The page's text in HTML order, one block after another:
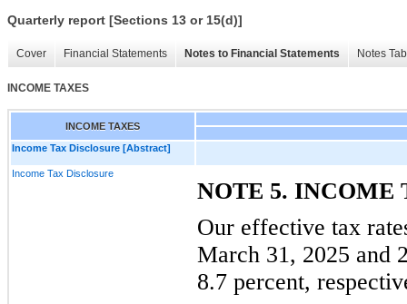
Quarterly report [Sections 13 or 15(d)]
Cover Financial Statements Notes to Financial Statements Notes
INCOME TAXES
INCOME TAXES
Income Tax Disclosure [Abstract]
Income Tax Disclosure
NOTE 5. INCOME
Our effective tax
March 31, 2025 and
8.7 percent,